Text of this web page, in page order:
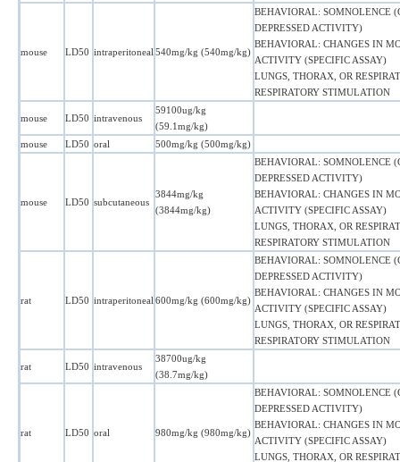
mouse LD50 intraperitoneal 540mg/kg (540mg/kg)
BEHAVIORAL: SOMNOLENCE
DEPRESSED ACTIVITY)
BEHAVIORAL: CHANGES IN
ACTIVITY (SPECIFIC ASSAY)
LUNGS, THORAX, OR
RESPIRATORY STIMULATION
mouse LD50 intravenous
59100ug/kg
(59.1mg/kg)
mouse
LD50 oral 500mg/kg (500mg/kg)
mouse LD50 subcutaneous
3844mg/kg
(3844mg/kg)
BEHAVIORAL: SOMNOLENCE
DEPRESSED ACTIVITY)
BEHAVIORAL: CHANGES IN
ACTIVITY (SPECIFIC ASSAY)
LUNGS, THORAX, OR
RESPIRATORY STIMULATION
rat LD50 intraperitoneal 600mg/kg (600mg/kg)
BEHAVIORAL: SOMNOLENCE
DEPRESSED ACTIVITY)
BEHAVIORAL: CHANGES IN
ACTIVITY (SPECIFIC ASSAY)
LUNGS, THORAX, OR
RESPIRATORY STIMULATION
rat LD50 intravenous
38700ug/kg
(38.7mg/kg)
rat LD50 oral 980mg/kg (980mg/kg)
BEHAVIORAL: SOMNOLENCE
DEPRESSED ACTIVITY)
BEHAVIORAL: CHANGES IN
ACTIVITY (SPECIFIC ASSAY)
LUNGS, THORAX, OR